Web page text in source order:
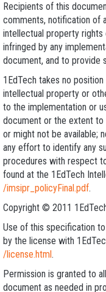
Recipients of this
comments, notification of
intellectual property
infringed by any
document, and to provide
1EdTech takes no
intellectual property or
to the implementation or
document or the extent to
or might not be available;
any effort to identify any
procedures with respect
found at the 1EdTech
/imsipr_policyFinal.pdf.
Copyright © 2011
Use of this specification
by the license with
/license.html.
Permission is granted to
document as needed in